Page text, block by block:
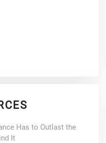
Has to Outlast the
It